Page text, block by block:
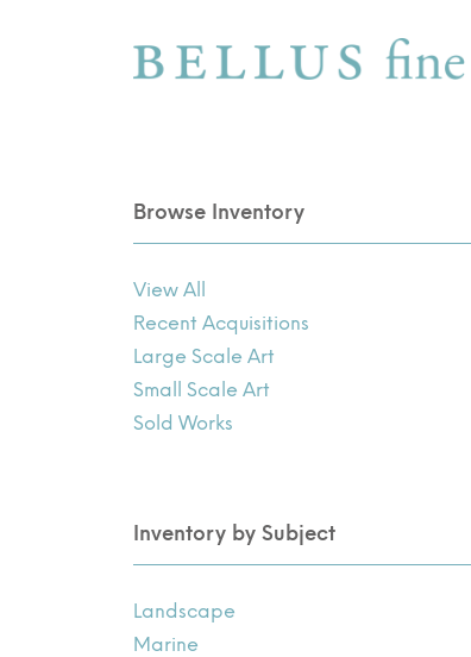
Browse Inventory
View All
Recent Acquisitions
Large Scale Art
Small Scale Art
Sold Works
Inventory by Subject
Landscape
Marine